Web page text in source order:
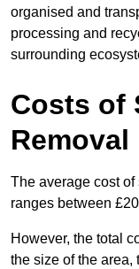
organised and
processing and
surrounding
Costs of
The average cost
ranges between
However, the total
the size of the area,